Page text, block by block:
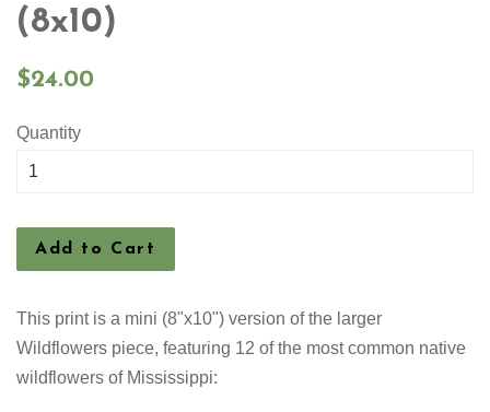
(8x10)
Regular
$24.00
Quantity
Add to Cart
This print is a mini (8"x10") version of the larger
Wildflowers piece, featuring 12 of the most common native
wildflowers of Mississippi: